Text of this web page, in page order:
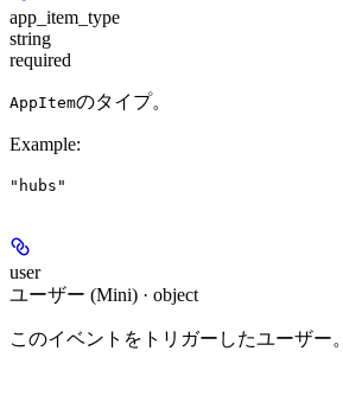
app_item_type
string
required
AppItemのタイプ。
Example:
"hubs"
user
ユーザー (Mini) · object
このイベントをトリガーしたユーザー。